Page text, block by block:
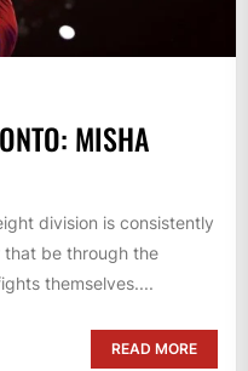
MISHA
division is consistently
be through the
themselves....
READ MORE